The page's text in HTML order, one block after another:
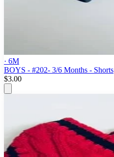
· 6M
BOYS - #202- 3/6 Months - Shorts
$3.00